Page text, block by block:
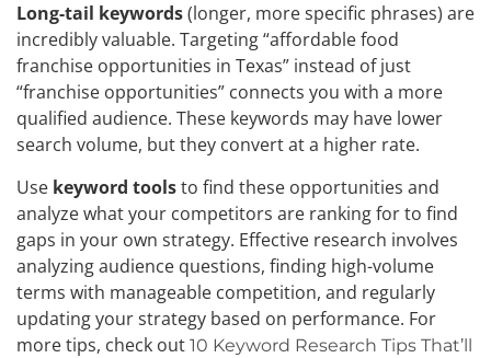
Long-tail keywords(longer, more specific phrases) are
incredibly valuable. Targeting “affordable food
franchise opportunities in Texas” instead of just
“franchise opportunities” connects you with a more
qualified audience. These keywords may have lower
search volume, but they convert at a higher rate.
Use keyword toolsto find these opportunities and
analyze what your competitors are ranking for to find
gaps in your own strategy. Effective research involves
analyzing audience questions, finding high-volume
terms with manageable competition, and regularly
updating your strategy based on performance. For
more tips, check out 10 Keyword Research Tips That’ll